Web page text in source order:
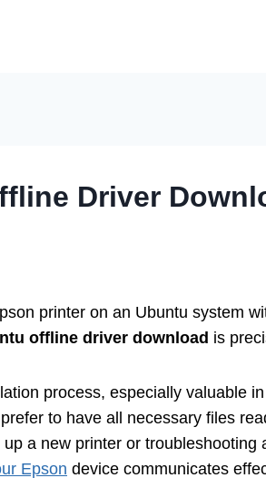
Driver
printer on an Ubuntu system
offline driver download is
process, especially valuable
to have all necessary files
a new printer or
Epson device communicates